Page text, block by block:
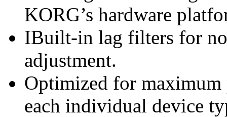
KORG’s hardware
IBuilt-in lag filters for
adjustment.
Optimized for
each individual device